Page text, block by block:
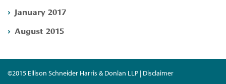
January 2017
August 2015
©2015 Ellison Schneider Harris & Donlan LLP | Disclaimer